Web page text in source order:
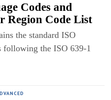
Codes and
Region Code List
the standard ISO
following the ISO 639-1